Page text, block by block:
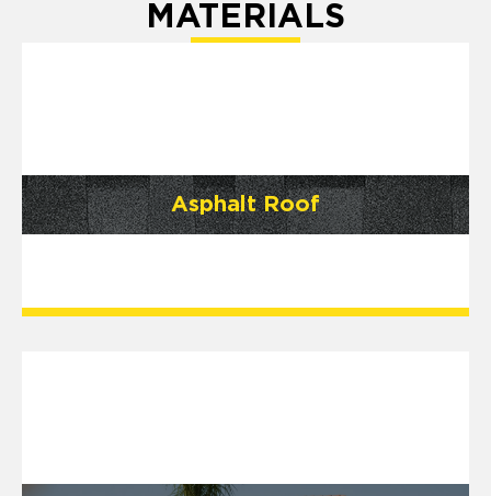
MATERIALS
Asphalt Roof